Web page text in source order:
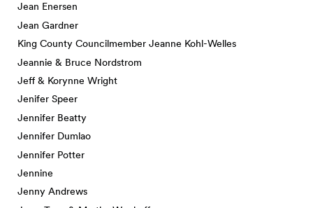
Jean Enersen
Jean Gardner
King County Councilmember Jeanne Kohl-Welles
Jeannie & Bruce Nordstrom
Jeff & Korynne Wright
Jenifer Speer
Jennifer Beatty
Jennifer Dumlao
Jennifer Potter
Jennine
Jenny Andrews